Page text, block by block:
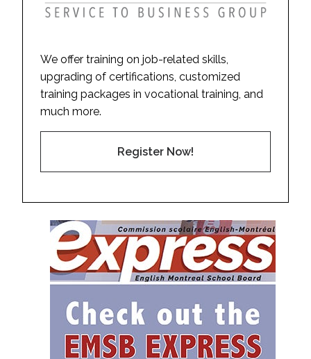
We offer training on job-related skills,
upgrading of certifications, customized
training packages in vocational training, and
much more.
Register Now!